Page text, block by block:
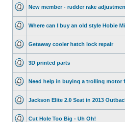
New member - rudder rake
Where can I buy an old style Hobie
Getaway cooler hatch lock repair
3D printed parts
Need help in buying a trolling motor
Jackson Elite 2.0 Seat in 2013
Cut Hole Too Big - Uh Oh!